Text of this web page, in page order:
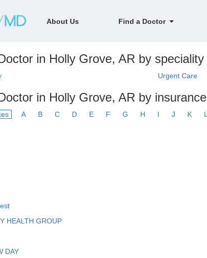
About Us Find a Doctor
in Holly Grove, AR by speciality
Urgent Care
in Holly Grove, AR by insurance
A B C D E F G H I J K L
HEALTH GROUP
DAY